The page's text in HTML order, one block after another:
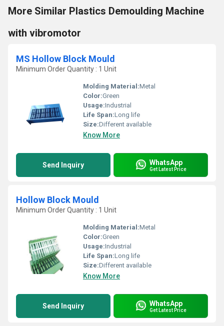
More Similar Plastics Demoulding Machine
with vibromotor
MS Hollow Block Mould
Minimum Order Quantity : 1 Unit
Molding Material:Metal
Color:Green
Usage:Industrial
Life Span:Long life
Size:Different available
Know More
Send Inquiry WhatsApp
Get Latest Price
Hollow Block Mould
Minimum Order Quantity : 1 Unit
Molding Material:Metal
Color:Green
Usage:Industrial
Life Span:Long life
Size:Different available
Know More
Send Inquiry WhatsApp
Get Latest Price